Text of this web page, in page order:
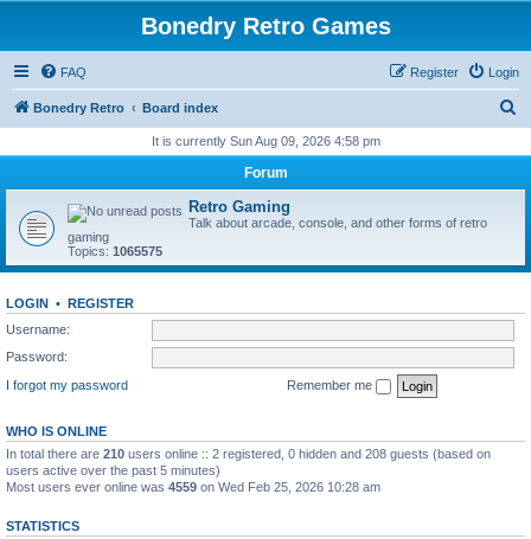
Bonedry Retro Games
FAQ Login
Register
Bonedry Retro Board index
r
It is currently Sun Aug 09, 2026 4:58 pm
Forum
Retro Gaming
Talk about arcade, console, and other forms of retro
gaming
Topics: 1065575
LOGIN • REGISTER
Username:
Password:
I forgot my password
Remember me
WHO IS ONLINE
In total there are 210 users online :: 2 registered, 0 hidden and 208 guests (based on
users active over the past 5 minutes)
Most users ever online was 4559 on Wed Feb 25, 2026 10:28 am
STATISTICS